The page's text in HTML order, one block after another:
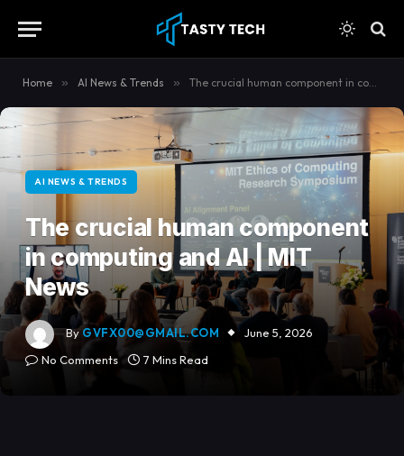
Home » AI News & Trends » The crucial human component in computing and AI | MIT News
AI NEWS & TRENDS
The crucial human component
in computing and AI | MIT
News
By GVFX00@GMAIL.COM
June 5, 2026
No Comments
7 Mins Read